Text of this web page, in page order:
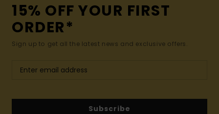
15% OFF YOUR FIRST
ORDER*
Sign up to get all the latest news and exclusive offers.
Subscribe